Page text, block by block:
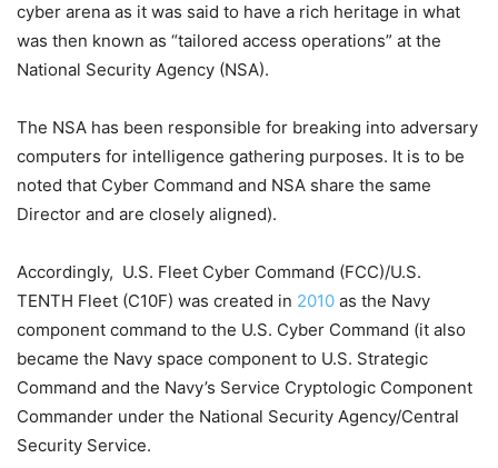
cyber arena as it was said to have a rich heritage in what
was then known as “tailored access operations” at the
National Security Agency (NSA).
The NSA has been responsible for breaking into adversary
computers for intelligence gathering purposes. It is to be
noted that Cyber Command and NSA share the same
Director and are closely aligned).
Accordingly, U.S. Fleet Cyber Command (FCC)/U.S.
TENTH Fleet (C10F) was created in 2010 as the Navy
component command to the U.S. Cyber Command (it also
became the Navy space component to U.S. Strategic
Command and the Navy’s Service Cryptologic Component
Commander under the National Security Agency/Central
Security Service.